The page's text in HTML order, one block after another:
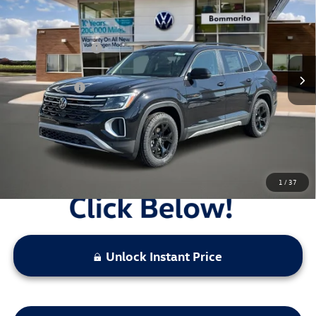
1 /37
VIN: 1V2CN2CA0TC521879Stock: V26087
In Stock Ext. Int.
MSRP:
$50,566
Combined Savings -
Administrative Fee:
$620
Everyday Price:
$45,197
Final Price Locked
Unlock Instant Price